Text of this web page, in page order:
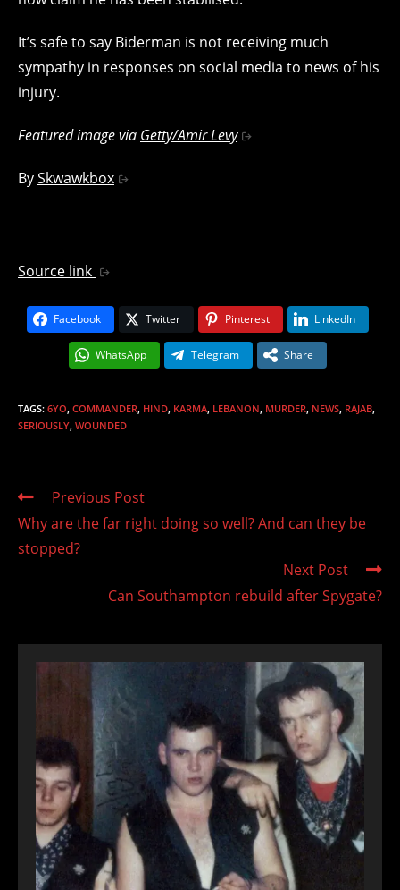
It’s safe to say Biderman is not receiving much
sympathy in responses on social media to news of his
injury.
Featured image via Getty/Amir Levy
BySkwawkbox
Source link
Facebook Twitter Pinterest LinkedIn
WhatsApp Telegram Share
TAGS: 6YO COMMANDER HIND KARMA LEBANON MURDER NEWS RAJAB
SERIOUSLY WOUNDED
Read
articles
Previous Post
Why are the far right doing so well? And can they be
stopped?
Next Post
Can Southampton rebuild after Spygate?